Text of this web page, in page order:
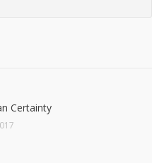
Certainty